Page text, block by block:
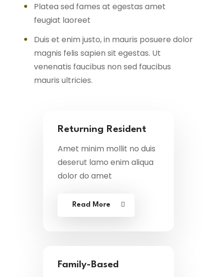
Platea sed fames at egestas amet
feugiat laoreet
Duis et enim justo, in mauris posuere dolor
magnis felis sapien sit egestas. Ut
venenatis faucibus non sed faucibus
mauris ultricies.
Returning Resident
Amet minim mollit no duis
deserut lamo enim aliqua
dolor do amet
Read More
Family-Based